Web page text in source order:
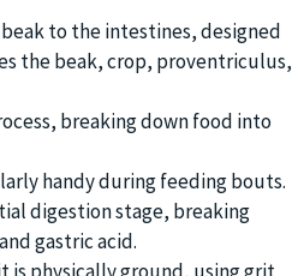
to the intestines, designed
the beak, crop, proventriculus,
breaking down food into
handy during feeding bouts.
digestion stage, breaking
gastric acid.